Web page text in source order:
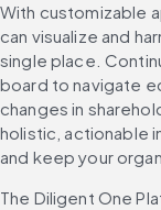
With customizable
can visualize and
single place.
board to navigate
changes in
holistic, actionable
and keep your
The Diligent One